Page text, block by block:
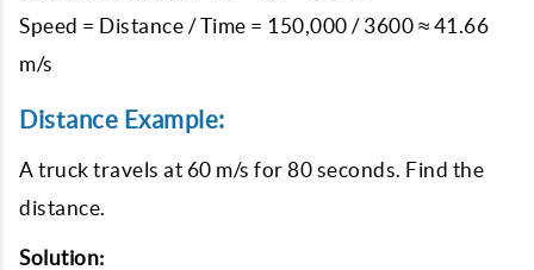
Speed = Distance / Time = 150,000 / 3600 ≈ 41.66
m/s
Distance Example:
A truck travels at 60 m/s for 80 seconds. Find the
distance.
Solution: